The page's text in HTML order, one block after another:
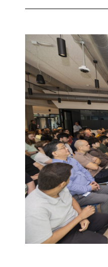
Meet
at
SC25
in
St.
Louis